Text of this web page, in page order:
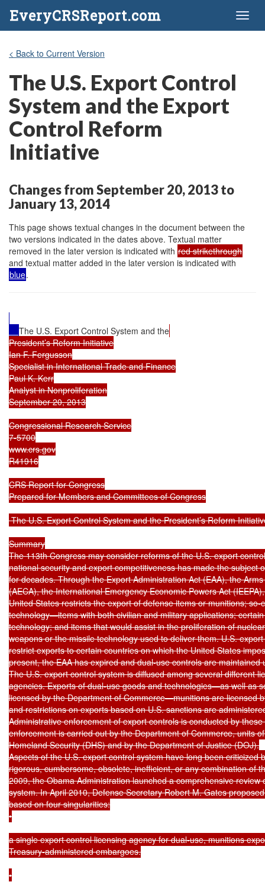
EveryCRSReport.com
< Back to Current Version
The U.S. Export Control
System and the Export
Control Reform
Initiative
Changes from September 20, 2013 to
January 13, 2014
This page shows textual changes in the document between the
two versions indicated in the dates above. Textual matter
removed in the later version is indicated with red strikethrough
and textual matter added in the later version is indicated with
blue.
The U.S. Export Control System and the